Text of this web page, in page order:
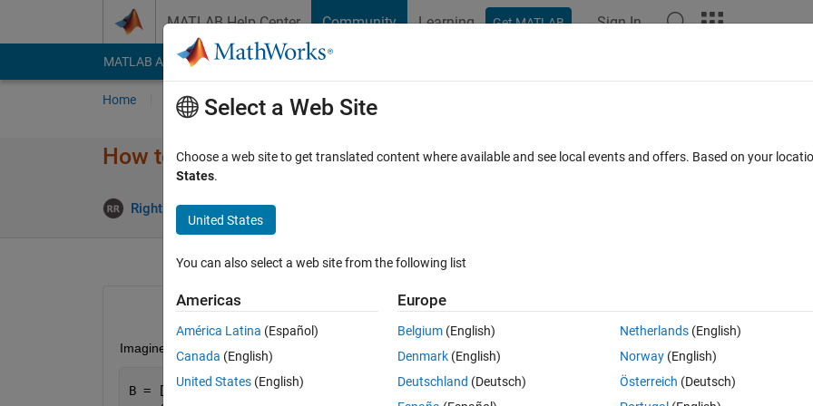
MATLAB Help Center Community Learning Get MATLAB Sign In
MATLAB Answers File Exchange Cody
Home Ask Answer Browse MATLAB FAQs
How to Save a File with a New Exetesion?
Rightia Rollmann
Open in MATLAB Online 0 votes
Imagine I have the variable below:
B = [1 2 3];
Select a Web Site
Choose a web site to get translated content where available and see local events and offers. Based on your
States.
United States
You can also select a web site from the following list
Americas
América Latina (Español)
Canada (English)
United States (English)
Europe
Belgium (English)
Denmark (English)
Deutschland (Deutsch)
Netherlands(English)
Norway(English)
Österreich (Deutsch)